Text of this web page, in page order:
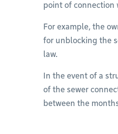
point of connection
For example, the
for unblocking the
law.
In the event of a
of the sewer
between the